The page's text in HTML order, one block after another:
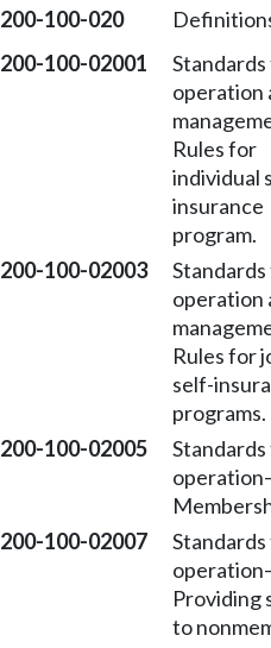
200-100-020
200-100-02001
operation
Rules for
individual
insurance
program.
200-100-02003
operation
Rules for
self-
programs.
200-100-02005
200-100-02007
Providing
to